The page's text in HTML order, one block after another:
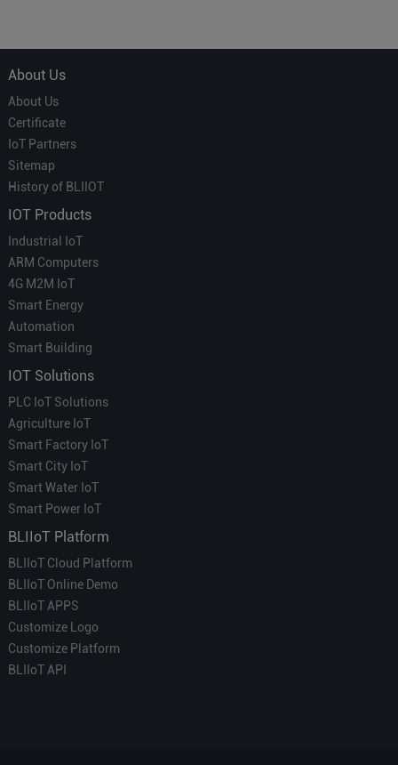
About Us
About Us
Certificate
IoT Partners
Sitemap
History of BLIIOT
IOT Products
Industrial IoT
ARM Computers
4G M2M IoT
Smart Energy
Automation
Smart Building
IOT Solutions
PLC IoT Solutions
Agriculture IoT
Smart Factory IoT
Smart City IoT
Smart Water IoT
Smart Power IoT
BLIIoT Platform
BLIIoT Cloud Platform
BLIIoT Online Demo
BLIIoT APPS
Customize Logo
Customize Platform
BLIIoT API